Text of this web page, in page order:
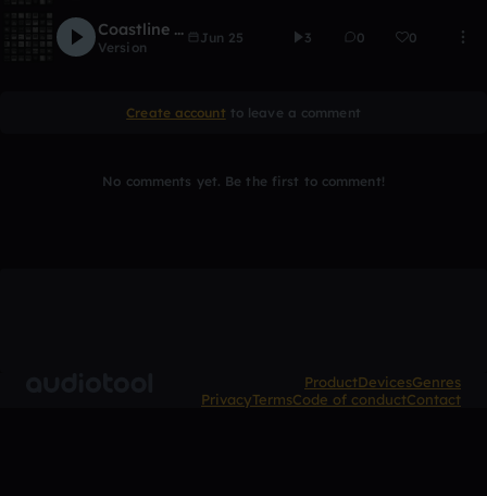
Coastline Coastline
Version
Jun 25 3 0 0
Create account to leave a comment
No comments yet. Be the first to comment!
ProductDevicesGenres
PrivacyTermsCode of conductContact